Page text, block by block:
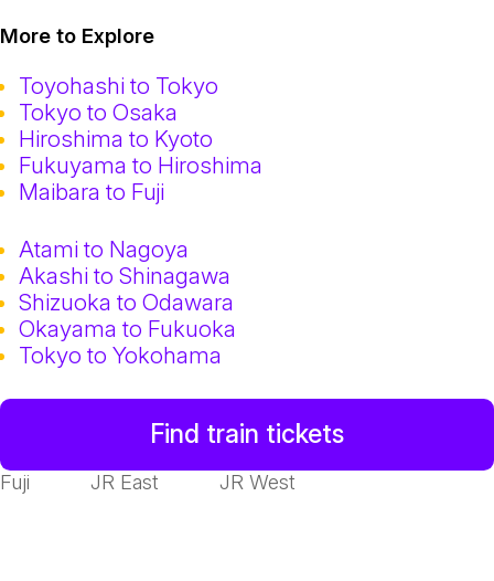
More to Explore
Toyohashi to Tokyo
Tokyo to Osaka
Hiroshima to Kyoto
Fukuyama to Hiroshima
Maibara to Fuji
Atami to Nagoya
Akashi to Shinagawa
Shizuoka to Odawara
Okayama to Fukuoka
Tokyo to Yokohama
Find train tickets
Fuji JR East JR West